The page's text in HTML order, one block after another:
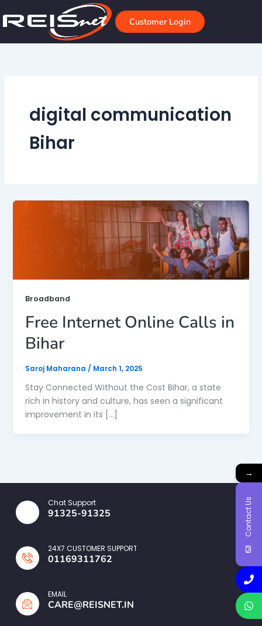
to
Customer Login
digital communication
Bihar
Broadband
Free Internet Online Calls in
Bihar
Saroj Maharana / March 1, 2025
Stay Connected Without the Cost Bihar, a state
rich in history and culture, has seen a significant
improvement in its […]
Chat Support
91325-91325
24X7 CUSTOMER SUPPORT
01169311762
EMAIL
CARE@REISNET.IN
→
Contact Us